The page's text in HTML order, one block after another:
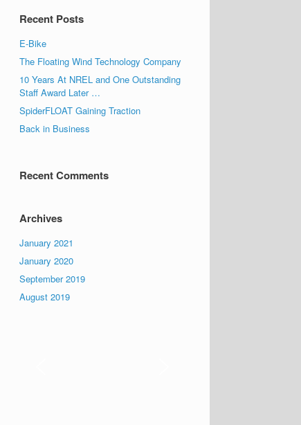
Recent Posts
E-Bike
The Floating Wind Technology Company
10 Years At NREL and One Outstanding
Staff Award Later …
SpiderFLOAT Gaining Traction
Back in Business
Recent Comments
Archives
January 2021
January 2020
September 2019
August 2019